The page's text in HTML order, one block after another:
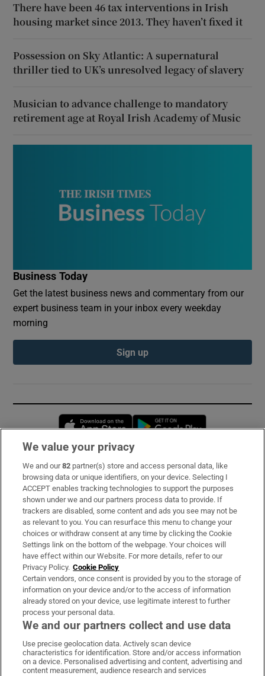
There have been 46 tax interventions in Irish
housing market since 2013. They haven’t fixed it
Possession on Sky Atlantic: A supernatural
thriller tied to UK’s unresolved legacy of slavery
Musician to advance challenge to mandatory
retirement age at Royal Irish Academy of Music
Business Today
Get the latest business news and commentary from our
expert business team in your inbox every weekday
morning
Sign up
Opens in new window
Subscribe
Support
About Us
Irish Times Products & Services
OUR PARTNERS:
Irish Times on WhatsApp
Irish Times on Facebook
Irish Times on X
Irish Times on LinkedIn
Irish Times on Instagram
We value your privacy
We and our82 partner(s) store and access personal data, like
browsing data or unique identifiers, on your device. Selecting I
ACCEPT enables tracking technologies to support the purposes
shown under we and our partners process data to provide. If
trackers are disabled, some content and ads you see may not be
as relevant to you. You can resurface this menu to change your
choices or withdraw consent at any time by clicking the Cookie
Settings link on the bottom of the webpage. Your choices will
have effect within our Website. For more details, refer to our
Privacy Policy. Cookie Policy
Certain vendors, once consent is provided by you to the storage of
information on your device and/or to the access of information
already stored on your device, use legitimate interest to further
process your personal data.
We and our partners collect and use data
Use precise geolocation data. Actively scan device
characteristics for identification. Store and/or access information
on a device. Personalised advertising and content, advertising and
content measurement, audience research and services